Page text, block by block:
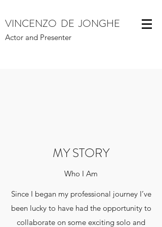
VINCENZO DE JONGHE
Actor and Presenter
MY STORY
Who I Am
Since I began my professional journey I’ve
been lucky to have had the opportunity to
collaborate on some exciting solo and